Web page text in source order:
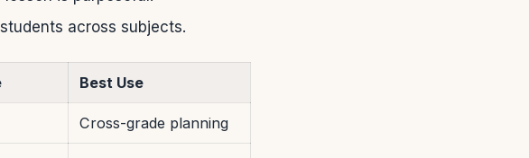
across subjects.
Best Use
Cross-grade planning